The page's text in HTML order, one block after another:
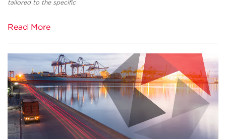
tailored to the specific
Read More